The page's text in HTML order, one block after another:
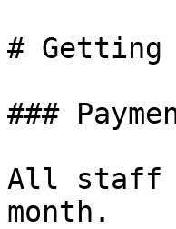
# Getting
###
All staff
month.